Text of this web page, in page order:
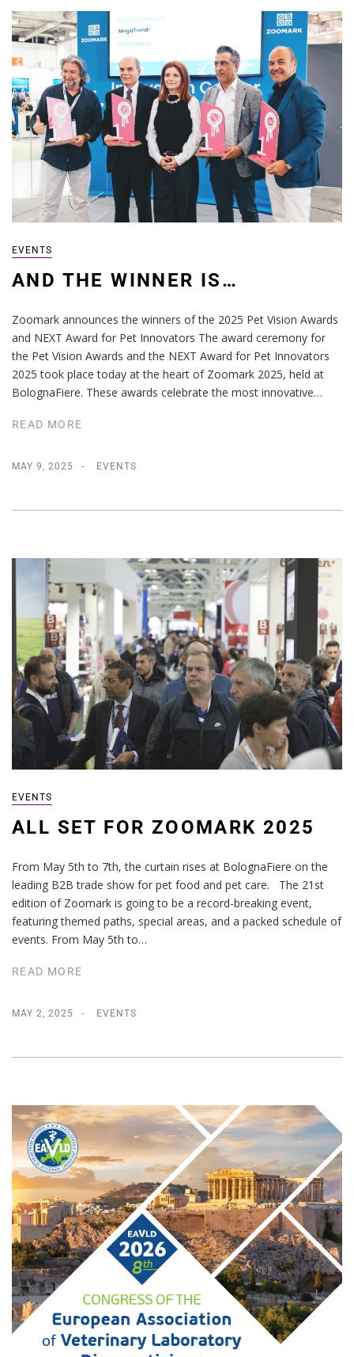
EVENTS
AND THE WINNER IS…
Zoomark announces the winners of the 2025 Pet Vision Awards
and NEXT Award for Pet Innovators The award ceremony for
the Pet Vision Awards and the NEXT Award for Pet Innovators
2025 took place today at the heart of Zoomark 2025, held at
BolognaFiere. These awards celebrate the most innovative…
READ MORE
MAY 9, 2025 EVENTS
EVENTS
ALL SET FOR ZOOMARK 2025
From May 5th to 7th, the curtain rises at BolognaFiere on the
leading B2B trade show for pet food and pet care. The 21st
edition of Zoomark is going to be a record-breaking event,
featuring themed paths, special areas, and a packed schedule of
events. From May 5th to…
READ MORE
MAY 2, 2025 EVENTS